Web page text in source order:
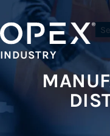
INDUSTRY